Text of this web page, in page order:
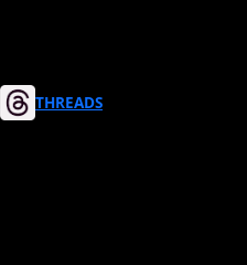
THREADS